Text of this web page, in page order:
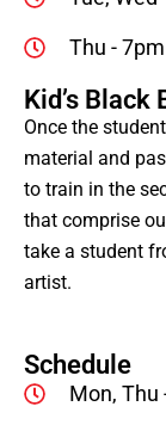
Thu - 7pm
Kid’s
Once the
material and
to train in the
that comprise
take a student
artist.
Schedule
Mon, Thu